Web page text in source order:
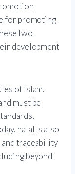
for promoting
two
development
of Islam.
must be
halal is also
and traceability
beyond